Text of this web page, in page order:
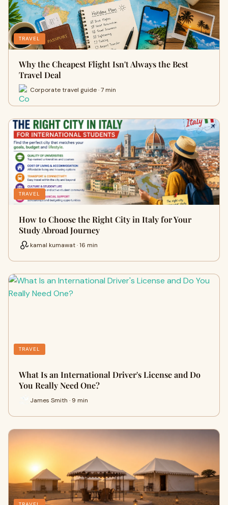
TRAVEL
Why the Cheapest Flight Isn't Always the Best
Travel Deal
Corporate travel guide · 7 min
TRAVEL
How to Choose the Right City in Italy for Your
Study Abroad Journey
kamal kumawat · 16 min
TRAVEL
What Is an International Driver's License and Do
You Really Need One?
James Smith · 9 min